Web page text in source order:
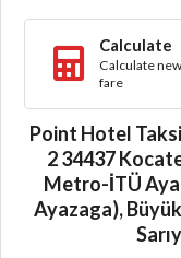
Calculate
Calculate
fare
Point Hotel
2 34437
Metro-İTÜ
Ayazaga),